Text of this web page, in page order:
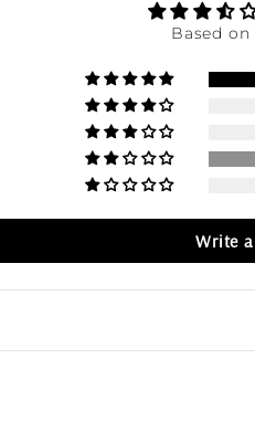
Based
Write